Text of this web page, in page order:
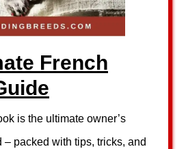
French
is the ultimate owner’s
– packed with tips, tricks, and